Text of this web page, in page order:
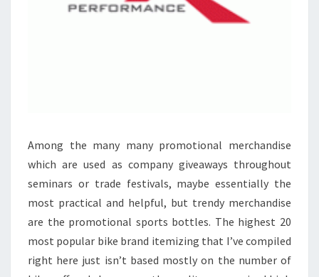
Among the many many promotional merchandise
which are used as company giveaways throughout
seminars or trade festivals, maybe essentially the
most practical and helpful, but trendy merchandise
are the promotional sports bottles. The highest 20
most popular bike brand itemizing that I’ve compiled
right here just isn’t based mostly on the number of